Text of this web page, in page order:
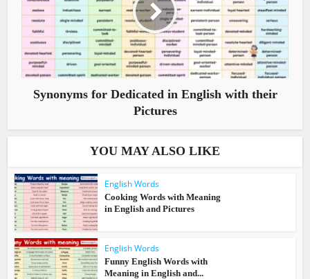
Synonyms for Dedicated in English with their
Pictures
YOU MAY ALSO LIKE
English Words
Cooking Words with Meaning
in English and Pictures
English Words
Funny English Words with
Meaning in English and...